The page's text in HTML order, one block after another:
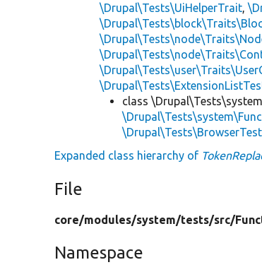
\Drupal\Tests\UiHelperTrait,
class
Expanded class hierarchy of
File
core/modules/system/tests/src/
Namespace